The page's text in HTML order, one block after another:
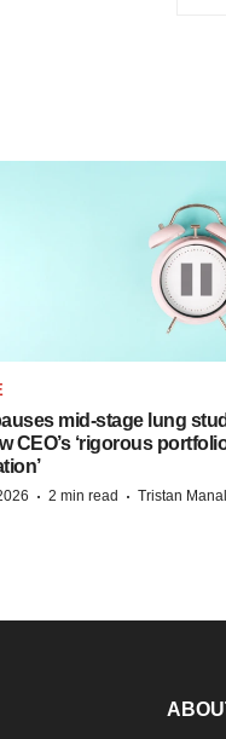
mid-stage lung
CEO’s ‘rigorous
· 2 min read · Tristan